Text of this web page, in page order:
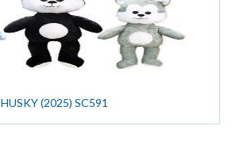
HUSKY (2025) SC591